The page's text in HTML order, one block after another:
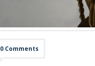
0 Comments